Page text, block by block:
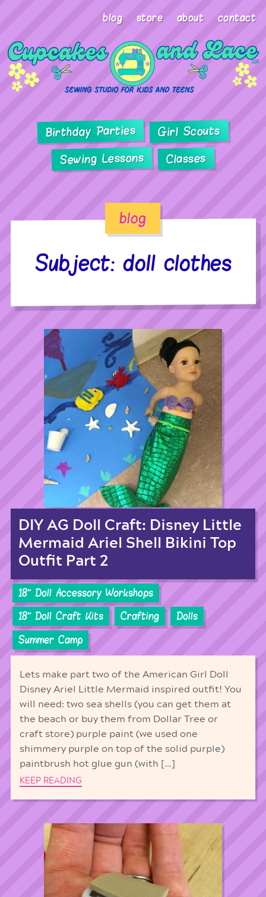
blog store about contact
Birthday Parties Girl Scouts
Sewing Lessons Classes
blog
Subject: doll clothes
DIY AG Doll Craft: Disney Little
Mermaid Ariel Shell Bikini Top
Outfit Part 2
18'' Doll Accessory Workshops
18'' Doll Craft Kits
Crafting
Dolls
Summer Camp
Lets make part two of the American Girl Doll
Disney Ariel Little Mermaid inspired outfit! You
will need: two sea shells (you can get them at
the beach or buy them from Dollar Tree or
craft store) purple paint (we used one
shimmery purple on top of the solid purple)
paintbrush hot glue gun (with […]
KEEP READING